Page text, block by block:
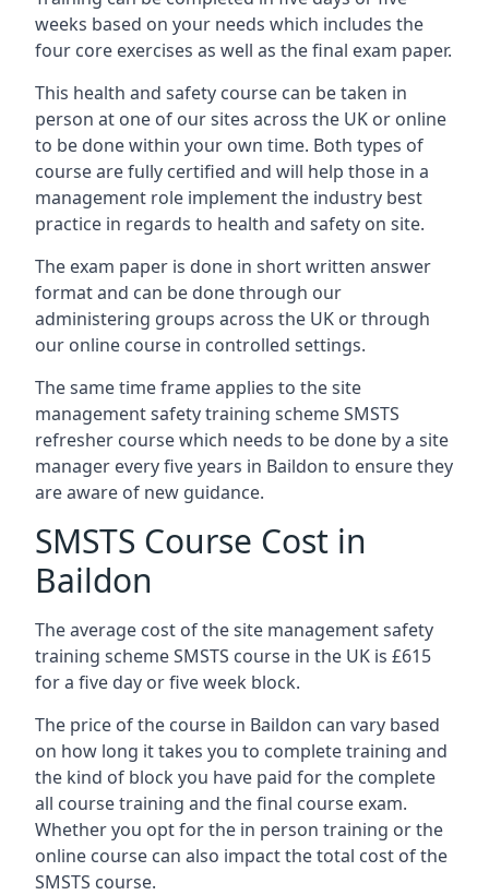
weeks based on your needs which includes the
four core exercises as well as the final exam paper.
This health and safety course can be taken in
person at one of our sites across the UK or online
to be done within your own time. Both types of
course are fully certified and will help those in a
management role implement the industry best
practice in regards to health and safety on site.
The exam paper is done in short written answer
format and can be done through our
administering groups across the UK or through
our online course in controlled settings.
The same time frame applies to the site
management safety training scheme SMSTS
refresher course which needs to be done by a site
manager every five years in Baildon to ensure they
are aware of new guidance.
SMSTS Course Cost in
Baildon
The average cost of the site management safety
training scheme SMSTS course in the UK is £615
for a five day or five week block.
The price of the course in Baildon can vary based
on how long it takes you to complete training and
the kind of block you have paid for the complete
all course training and the final course exam.
Whether you opt for the in person training or the
online course can also impact the total cost of the
SMSTS course.